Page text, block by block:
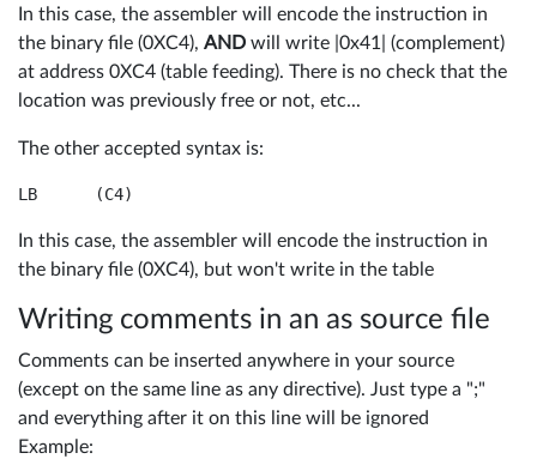
In this case, the assembler will encode the instruction in
the binary file (0XC4), AND will write |0x41| (complement)
at address 0XC4 (table feeding). There is no check that the
location was previously free or not, etc...
The other accepted syntax is:
LB	(C4)
In this case, the assembler will encode the instruction in
the binary file (0XC4), but won't write in the table
Writing comments in an as source file
Comments can be inserted anywhere in your source
(except on the same line as any directive). Just type a ";"
and everything after it on this line will be ignored
Example: